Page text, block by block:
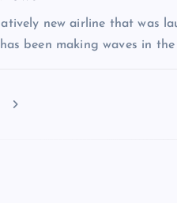
new airline that was
been making waves in